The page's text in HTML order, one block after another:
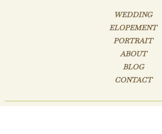
WEDDING
ELOPEMENT
PORTRAIT
ABOUT
BLOG
CONTACT